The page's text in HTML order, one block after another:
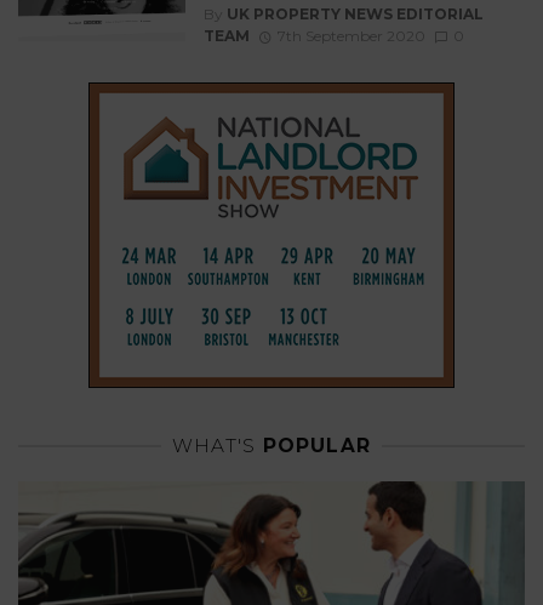
By UK PROPERTY NEWS EDITORIAL
TEAM
7th September 2020
WHAT'S POPULAR